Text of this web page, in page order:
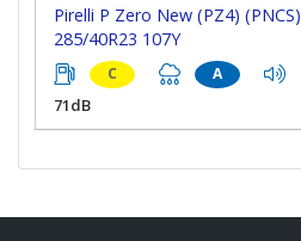
Pirelli P Zero New (PZ4) (PNCS)
285/40R23 107Y
C A
71dB